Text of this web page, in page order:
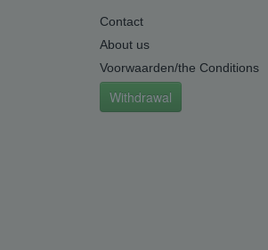
Contact
About us
Voorwaarden/the Conditions
Withdrawal